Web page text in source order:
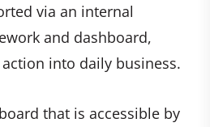
via an internal
and dashboard,
into daily business.
that is accessible by